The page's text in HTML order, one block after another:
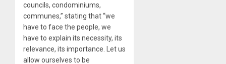
councils, condominiums,
communes,” stating that “we
have to face the people, we
have to explain its necessity, its
relevance, its importance. Let us
allow ourselves to be